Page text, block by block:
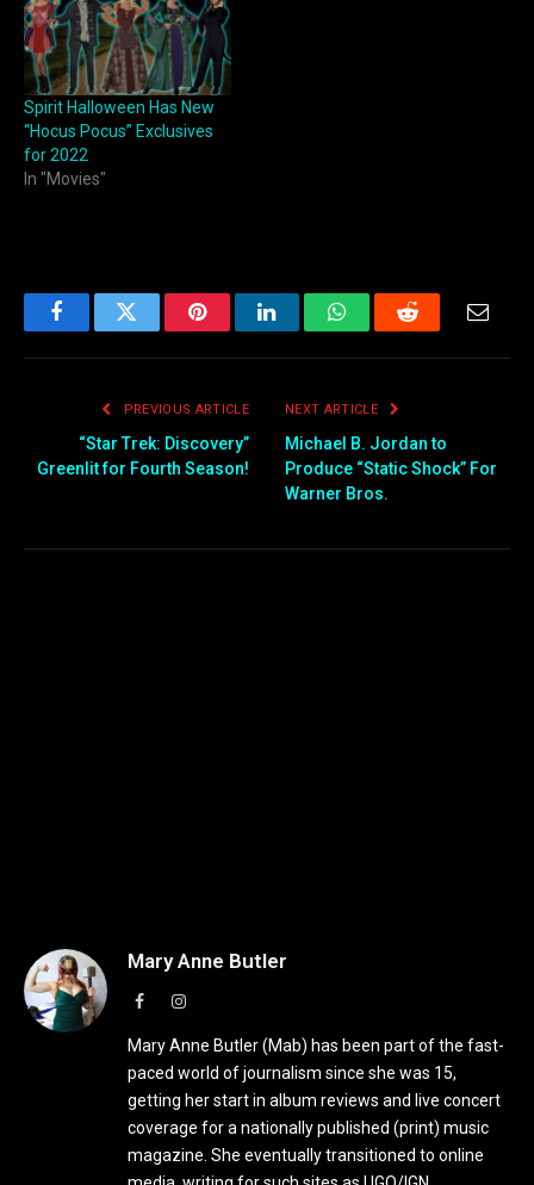
Spirit Halloween Has New
“Hocus Pocus” Exclusives
for 2022
In "Movies"
FacebookTwitter PinterestLinkedInWhatsAppReddit
PREVIOUS ARTICLE
“Star Trek: Discovery”
Greenlit for Fourth Season!
NEXT ARTICLE
Michael B. Jordan to
Produce “Static Shock” For
Warner Bros.
Mary Anne Butler
FacebookInstagram
Mary Anne Butler (Mab) has been part of the fast-
paced world of journalism since she was 15,
getting her start in album reviews and live concert
coverage for a nationally published (print) music
magazine. She eventually transitioned to online